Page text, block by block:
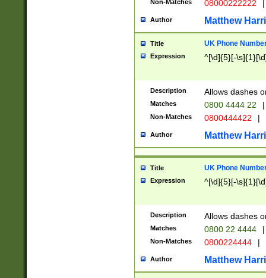
Non-Matches 08000222222 |
Author Matthew
Title UK Phone
Expression ^[\d]{5}[-
Description Allows dashes
Matches 0800 4444 22 |
Non-Matches 0800444422 |
Author Matthew
Title UK Phone
Expression ^[\d]{5}[-
Description Allows dashes
Matches 0800 22 4444 |
Non-Matches 0800224444 |
Author Matthew